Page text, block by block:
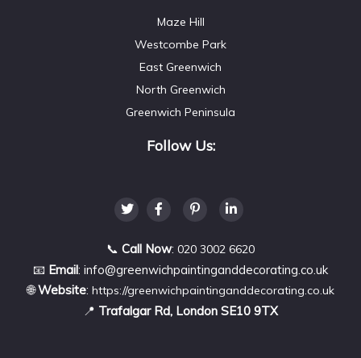
Maze Hill
Westcombe Park
East Greenwich
North Greenwich
Greenwich Peninsula
Follow Us:
📞 Call Now: 020 3002 6620
📧 Email: info@greenwichpaintinganddecorating.co.uk
🌐Website: https://greenwichpaintinganddecorating.co.uk
📍 Trafalgar Rd, London SE10 9TX